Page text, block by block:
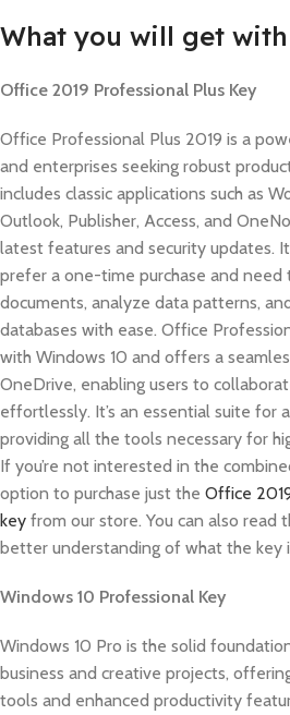
What you will get
Office 2019 Professional Plus Key
Office Professional Plus 2019 is a
and enterprises seeking robust
includes classic applications such as
Outlook, Publisher, Access, and
latest features and security updates.
prefer a one-time purchase and need
documents, analyze data patterns,
databases with ease. Office
with Windows 10 and offers a
OneDrive, enabling users to
effortlessly. It’s an essential suite for
providing all the tools necessary for
If you’re not interested in the
option to purchase just the Office
key from our store. You can also
better understanding of what the key
Windows 10 Professional Key
Windows 10 Pro is the solid
business and creative projects,
tools and enhanced productivity